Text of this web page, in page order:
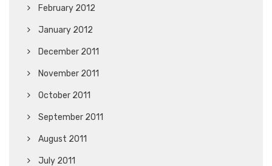
February 2012
January 2012
December 2011
November 2011
October 2011
September 2011
August 2011
July 2011